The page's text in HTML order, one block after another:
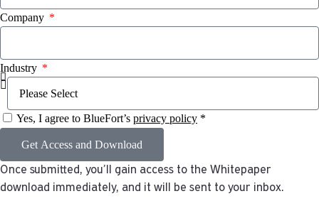
Company
Industry
Yes, I agree to BlueFort’s privacy policy *
Get Access and Download
Once submitted, you’ll gain access to the Whitepaper
download immediately, and it will be sent to your inbox.